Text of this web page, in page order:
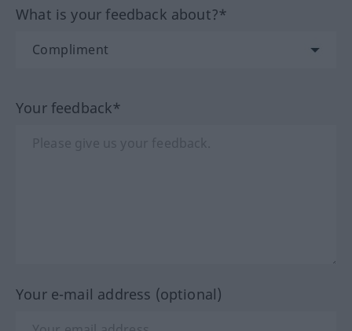
What is your feedback about?*
Your feedback*
Your e-mail address (optional)